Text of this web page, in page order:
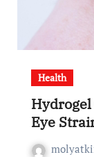
Health
Eye